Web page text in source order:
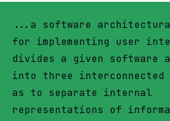
...a software
for implementing user
divides a given software
into three
as to separate internal
representations of